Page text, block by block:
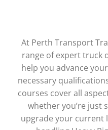
At Perth Transport
range of expert truck
help you advance
necessary
courses cover all
whether you’re just
upgrade your current